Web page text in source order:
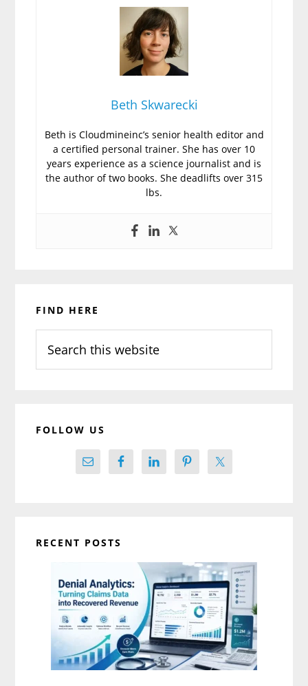
Beth Skwarecki
Beth is Cloudmineinc’s senior health editor and
a certified personal trainer. She has over 10
years experience as a science journalist and is
the author of two books. She deadlifts over 315
lbs.
Sidebar
FIND HERE
this
website
FOLLOW US
RECENT POSTS